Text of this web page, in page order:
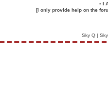
▪️ I
[I only provide help on the
Sky Q |